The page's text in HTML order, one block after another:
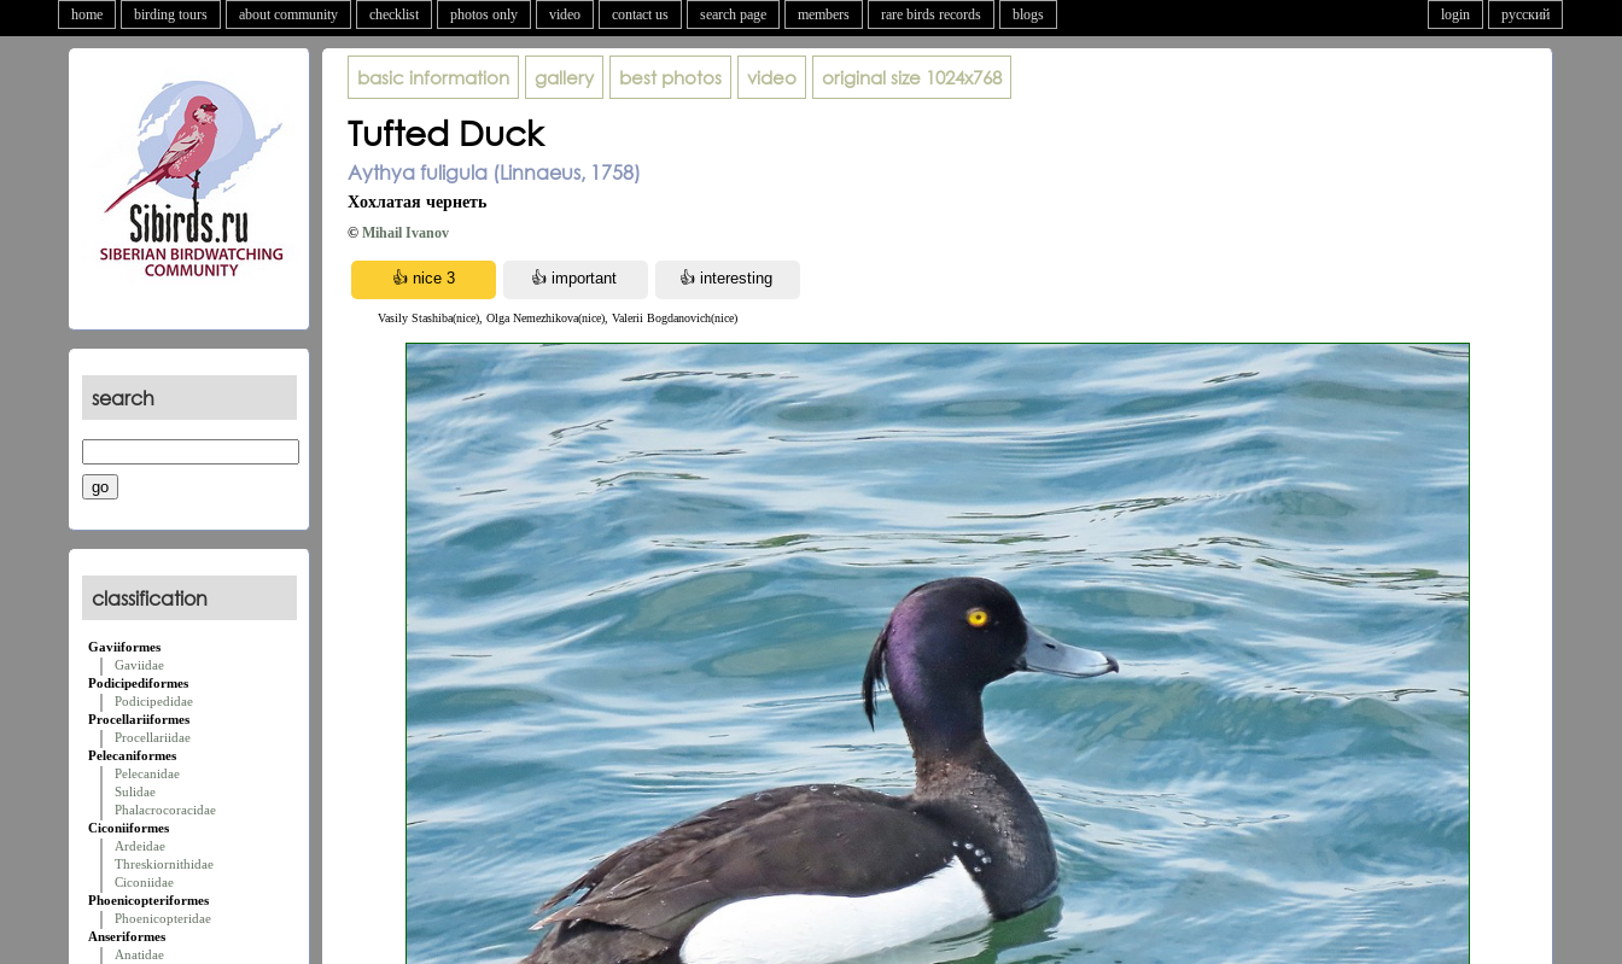
home birding tours about community checklist photos only video contact us search page members rare birds records blogs русский
login
search
classification
Gaviiformes
Gaviidae
Podicipediformes
Podicipedidae
Procellariiformes
Procellariidae
Pelecaniformes
Pelecanidae
Sulidae
Phalacrocoracidae
Ciconiiformes
Ardeidae
Threskiornithidae
Ciconiidae
Phoenicopteriformes
Phoenicopteridae
Anseriformes
Anatidae
basic information gallery best photos video original size 1024x768
Tufted Duck
Aythya fuligula (Linnaeus, 1758)
Хохлатая чернеть
© Mihail Ivanov
Vasily Stashiba(nice), Olga Nemezhikova(nice), Valerii Bogdanovich(nice)